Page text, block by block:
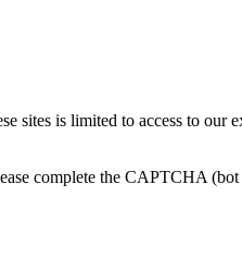
sites is limited to access to our
complete the CAPTCHA